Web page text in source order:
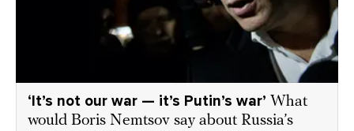
‘It’s not our war — it’s Putin’s war’ What
would Boris Nemtsov say about Russia’s